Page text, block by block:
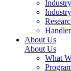
About Us
About Us
What